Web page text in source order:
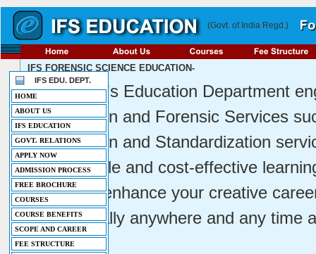
(Govt. of India Regd.)
IFS EDU. DEPT.
HOME
ABOUT US
IFS EDUCATION
GOVT. RELATIONS
APPLY NOW
ADMISSION PROCESS
FREE BROCHURE
COURSES
COURSE BENEFITS
SCOPE AND CAREER
FEE STRUCTURE
IFS FORENSIC SCIENCE EDUCATION-
IFS INDIA's Education Department
Certification and Forensic Services
Certification and Standardization
are a simple and cost-effective
launch or enhance your creative
from virtually anywhere and any time